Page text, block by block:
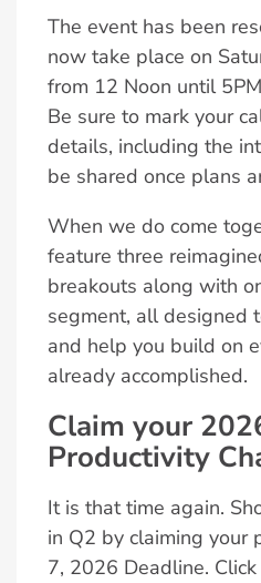
The event has been
now take place on
from 12 Noon until
Be sure to mark your
details, including the
be shared once plans
When we do come
feature three
breakouts along with
segment, all designed
and help you build on
already accomplished.
Claim your
Productivity
It is that time again.
in Q2 by claiming your
7, 2026 Deadline.